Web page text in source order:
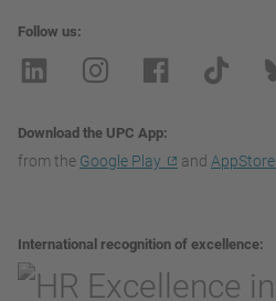
Follow us
Download the UPC App
from the Google Play and AppStore
International recognition of excellence